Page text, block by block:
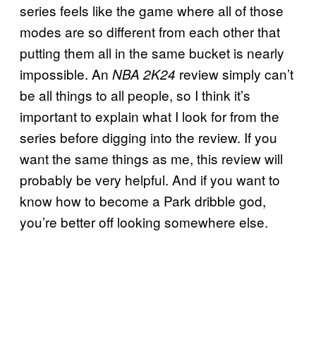
series feels like the game where all of those
modes are so different from each other that
putting them all in the same bucket is nearly
impossible. An NBA 2K24 review simply can’t
be all things to all people, so I think it’s
important to explain what I look for from the
series before digging into the review. If you
want the same things as me, this review will
probably be very helpful. And if you want to
know how to become a Park dribble god,
you’re better off looking somewhere else.